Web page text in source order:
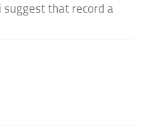
that record a